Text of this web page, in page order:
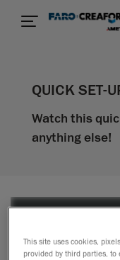
QUICK SET-
Watch this
anything else!
This site uses cookies,
provided by third parties, to